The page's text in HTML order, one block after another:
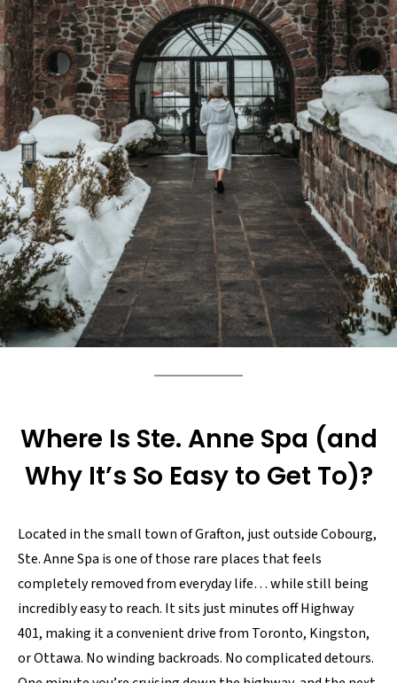
Where Is Ste. Anne Spa (and
Why It’s So Easy to Get To)?
Located in the small town of Grafton, just outside Cobourg,
Ste. Anne Spa is one of those rare places that feels
completely removed from everyday life… while still being
incredibly easy to reach. It sits just minutes off Highway
401, making it a convenient drive from Toronto, Kingston,
or Ottawa. No winding backroads. No complicated detours.